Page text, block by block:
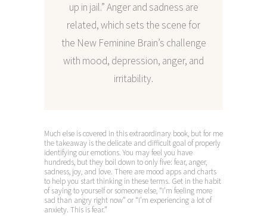
up in jail.” Anger and sadness are
related, which sets the scene for
the New Feminine Brain’s challenge
with mood, depression, anger, and
irritability.
Much else is covered in this extraordinary book, but for me
the takeaway is the delicate and difficult goal of properly
identifying our emotions. You may feel you have
hundreds, but they boil down to only five: fear, anger,
sadness, joy, and love. There are mood apps and charts
to help you start thinking in these terms. Get in the habit
of saying to yourself or someone else, “I’m feeling more
sad than angry right now” or “I’m experiencing a lot of
anxiety. This is fear.”